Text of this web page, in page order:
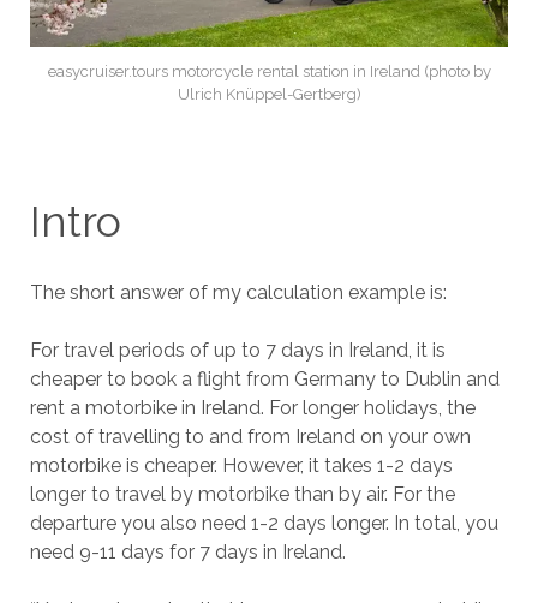
easycruiser.tours motorcycle rental station in Ireland (photo by
Ulrich Knüppel-Gertberg)
Intro
The short answer of my calculation example is:
For travel periods of up to 7 days in Ireland, it is
cheaper to book a flight from Germany to Dublin and
rent a motorbike in Ireland. For longer holidays, the
cost of travelling to and from Ireland on your own
motorbike is cheaper. However, it takes 1-2 days
longer to travel by motorbike than by air. For the
departure you also need 1-2 days longer. In total, you
need 9-11 days for 7 days in Ireland.